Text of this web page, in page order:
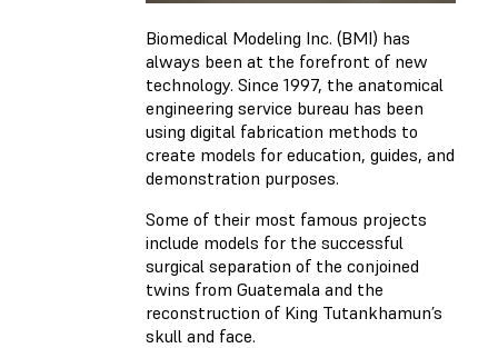
Biomedical Modeling Inc. (BMI) has
always been at the forefront of new
technology. Since 1997, the anatomical
engineering service bureau has been
using digital fabrication methods to
create models for education, guides, and
demonstration purposes.
Some of their most famous projects
include models for the successful
surgical separation of the conjoined
twins from Guatemala and the
reconstruction of King Tutankhamun’s
skull and face.